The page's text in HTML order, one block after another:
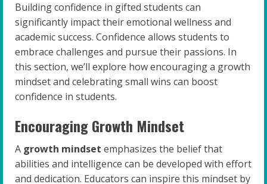
Building confidence in gifted students can
significantly impact their emotional wellness and
academic success. Confidence allows students to
embrace challenges and pursue their passions. In
this section, we’ll explore how encouraging a growth
mindset and celebrating small wins can boost
confidence in students.
Encouraging Growth Mindset
A growth mindset emphasizes the belief that
abilities and intelligence can be developed with effort
and dedication. Educators can inspire this mindset by